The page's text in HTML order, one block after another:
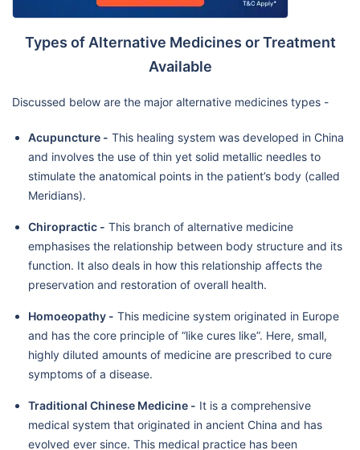
Types of Alternative Medicines or Treatment
Available
Discussed below are the major alternative medicines types -
Acupuncture - This healing system was developed in China
and involves the use of thin yet solid metallic needles to
stimulate the anatomical points in the patient’s body (called
Meridians).
Chiropractic - This branch of alternative medicine
emphasises the relationship between body structure and its
function. It also deals in how this relationship affects the
preservation and restoration of overall health.
Homoeopathy - This medicine system originated in Europe
and has the core principle of “like cures like”. Here, small,
highly diluted amounts of medicine are prescribed to cure
symptoms of a disease.
Traditional Chinese Medicine - It is a comprehensive
medical system that originated in ancient China and has
evolved ever since. This medical practice has been